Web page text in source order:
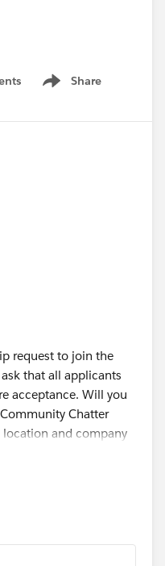
Share
Show menu
request to join the
that all applicants
acceptance. Will you
Chatter
and company
on updating your
06930000004ldzf